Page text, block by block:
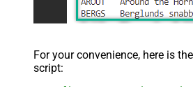
For your convenience, here is
script: